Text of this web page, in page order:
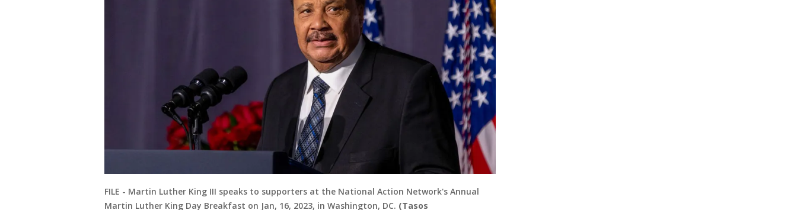
FILE - Martin Luther King III speaks to supporters at the National Action Network's Annual
Martin Luther King Day Breakfast on Jan, 16, 2023, in Washington, DC. (Tasos